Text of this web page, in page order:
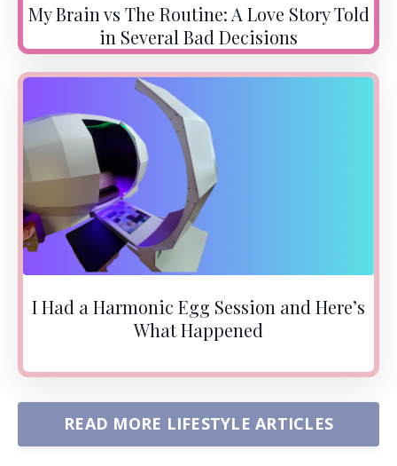
My Brain vs The Routine: A Love Story Told
in Several Bad Decisions
I Had a Harmonic Egg Session and Here’s
What Happened
READ MORE LIFESTYLE ARTICLES